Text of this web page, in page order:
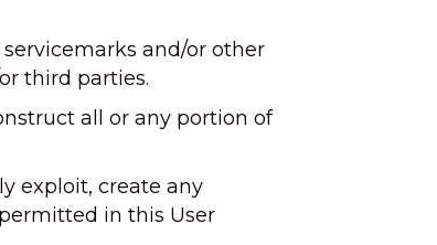
and/or other
third parties.
all or any portion of
exploit, create any
in this User